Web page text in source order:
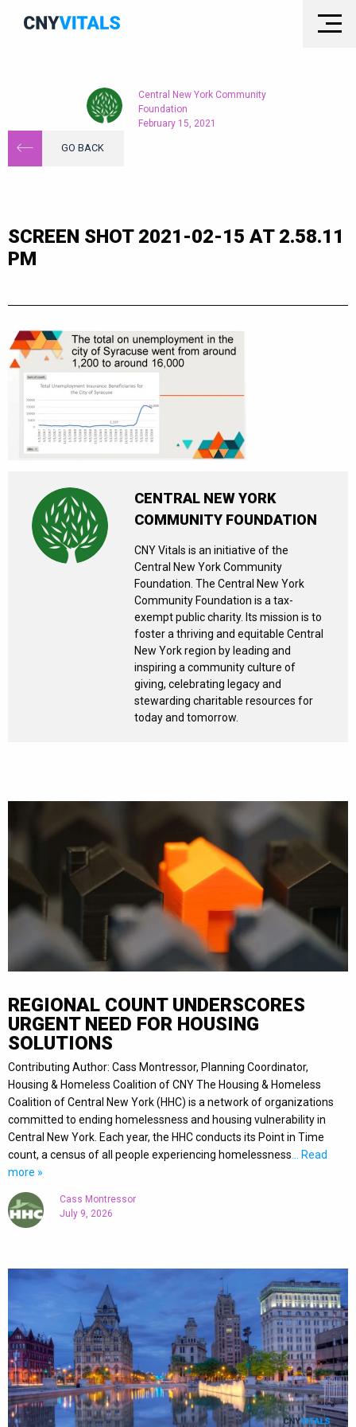
Central New York Community
Foundation
February 15, 2021
GO BACK
SCREEN SHOT 2021-02-15 AT 2.58.11
PM
CENTRAL NEW YORK
COMMUNITY FOUNDATION
CNY Vitals is an initiative of the
Central New York Community
Foundation. The Central New York
Community Foundation is a tax-
exempt public charity. Its mission is to
foster a thriving and equitable Central
New York region by leading and
inspiring a community culture of
giving, celebrating legacy and
stewarding charitable resources for
today and tomorrow.
REGIONAL COUNT UNDERSCORES
URGENT NEED FOR HOUSING
SOLUTIONS
Contributing Author: Cass Montressor, Planning Coordinator,
Housing & Homeless Coalition of CNY The Housing & Homeless
Coalition of Central New York (HHC) is a network of organizations
committed to ending homelessness and housing vulnerability in
Central New York. Each year, the HHC conducts its Point in Time
count, a census of all people experiencing homelessness … Read
more »
Cass Montressor
July 9, 2026